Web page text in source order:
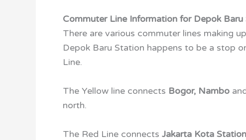
Commuter Line Information for Depok Baru
There are various commuter lines making
Depok Baru Station happens to be a stop
Line.
The Yellow line connects Bogor, Nambo
north.
The Red Line connects Jakarta Kota Station